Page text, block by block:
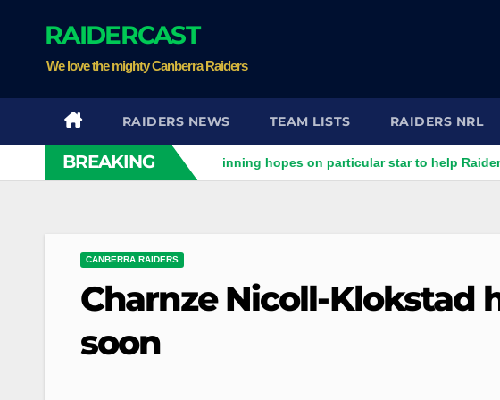
RAIDERCAST
We love the mighty Canberra Raiders
RAIDERS NEWS TEAM LISTS RAIDERS NRL
BREAKING
Stuart pinning hopes on particular star to help Raiders
CANBERRA RAIDERS
Charnze Nicoll-Klokstad
soon